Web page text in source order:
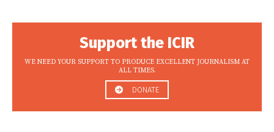
Support the ICIR
WE NEED YOUR SUPPORT TO PRODUCE EXCELLENT JOURNALISM AT
ALL TIMES.
DONATE